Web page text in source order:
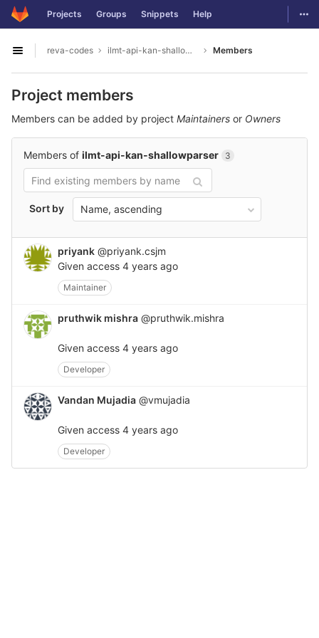
Skip to content
GitLab Projects Groups Snippets Help
Open sidebar
reva-codes ilmt-api-kan-shallowparser Members
Project members
Members can be added by project Maintainers or Owners
Members of ilmt-api-kan-shallowparser 3
Sort by Name, ascending
priyank @priyank.csjm
Given access 4 years ago
Maintainer
pruthwik mishra @pruthwik.mishra
Given access 4 years ago
Developer
Vandan Mujadia @vmujadia
Given access 4 years ago
Developer